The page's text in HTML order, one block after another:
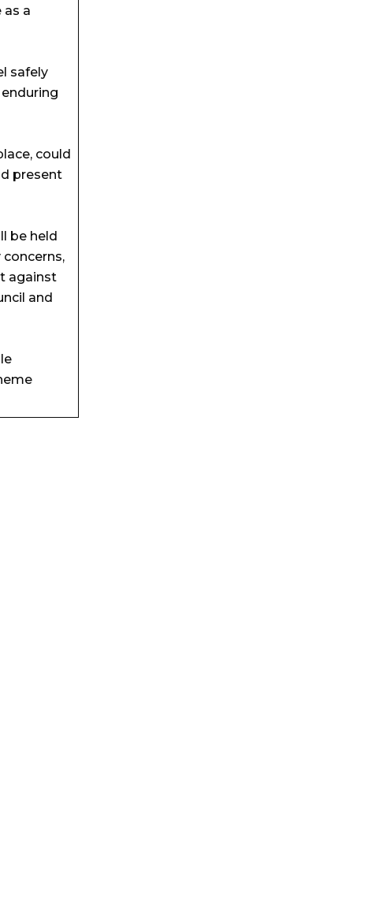
as a
safely
could
present
be held
against
and